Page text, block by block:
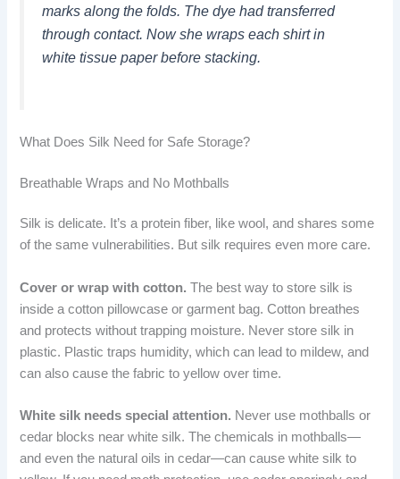
marks along the folds. The dye had transferred
through contact. Now she wraps each shirt in
white tissue paper before stacking.
What Does Silk Need for Safe Storage?
Breathable Wraps and No Mothballs
Silk is delicate. It’s a protein fiber, like wool, and shares some
of the same vulnerabilities. But silk requires even more care.
Cover or wrap with cotton. The best way to store silk is
inside a cotton pillowcase or garment bag. Cotton breathes
and protects without trapping moisture. Never store silk in
plastic. Plastic traps humidity, which can lead to mildew, and
can also cause the fabric to yellow over time.
White silk needs special attention. Never use mothballs or
cedar blocks near white silk. The chemicals in mothballs—
and even the natural oils in cedar—can cause white silk to